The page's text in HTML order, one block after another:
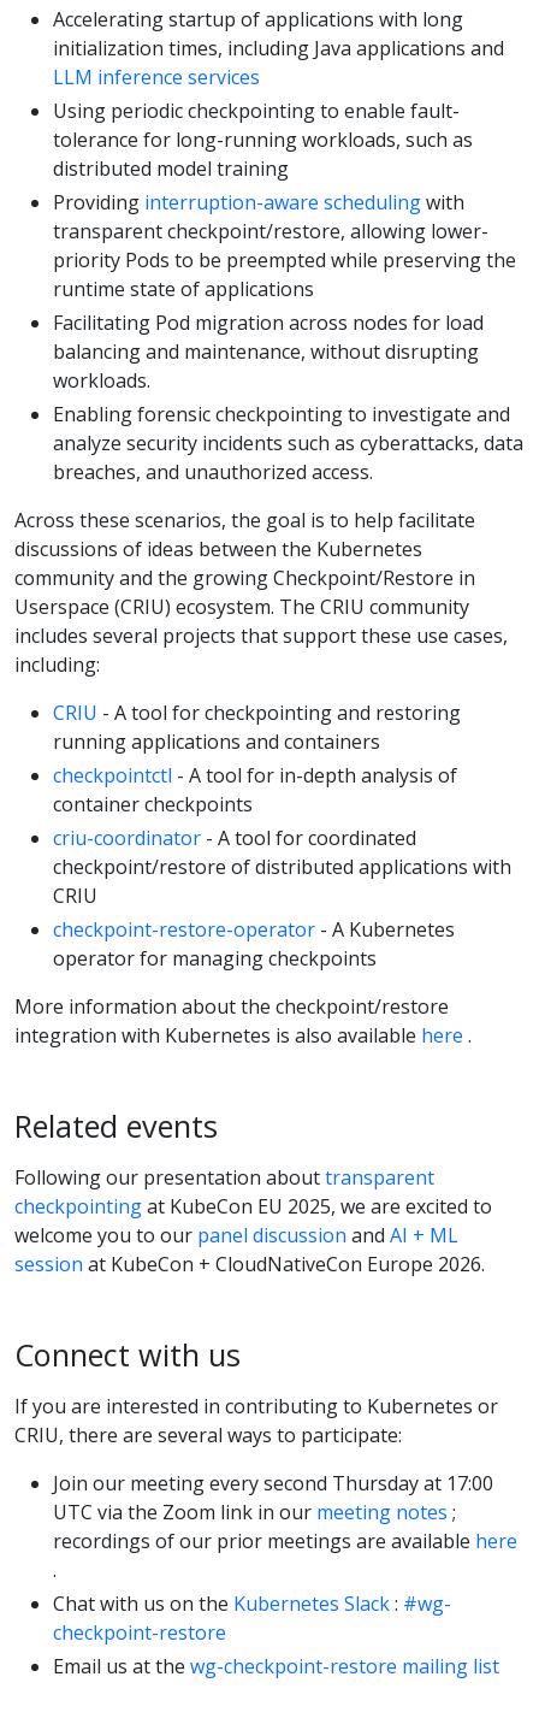
Accelerating startup of applications with long
initialization times, including Java applications and
LLM inference services
Using periodic checkpointing to enable fault-
tolerance for long-running workloads, such as
distributed model training
Providing interruption-aware schedulingwith
transparent checkpoint/restore, allowing lower-
priority Pods to be preempted while preserving the
runtime state of applications
Facilitating Pod migration across nodes for load
balancing and maintenance, without disrupting
workloads.
Enabling forensic checkpointing to investigate and
analyze security incidents such as cyberattacks, data
breaches, and unauthorized access.
Across these scenarios, the goal is to help facilitate
discussions of ideas between the Kubernetes
community and the growing Checkpoint/Restore in
Userspace (CRIU) ecosystem. The CRIU community
includes several projects that support these use cases,
including:
CRIU - A tool for checkpointing and restoring
running applications and containers
checkpointctl - A tool for in-depth analysis of
container checkpoints
criu-coordinator - A tool for coordinated
checkpoint/restore of distributed applications with
CRIU
checkpoint-restore-operator - A Kubernetes
operator for managing checkpoints
More information about the checkpoint/restore
integration with Kubernetes is also available here .
Related events
Following our presentation abouttransparent
checkpointingat KubeCon EU 2025, we are excited to
welcome you to our panel discussion and AI + ML
session at KubeCon + CloudNativeCon Europe 2026.
Connect with us
If you are interested in contributing to Kubernetes or
CRIU, there are several ways to participate:
Join our meeting every second Thursday at 17:00
UTC via the Zoom link in our meeting notes ;
recordings of our prior meetings are available here
.
Chat with us on the Kubernetes Slack: #wg-
checkpoint-restore
Email us at the wg-checkpoint-restore mailing list